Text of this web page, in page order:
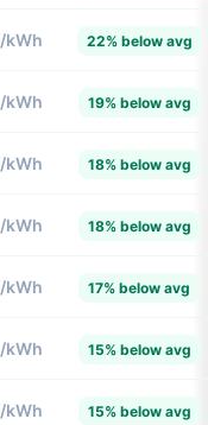
/kWh 22% below avg
/kWh 19% below avg
/kWh 18% below avg
/kWh 18% below avg
/kWh 17% below avg
/kWh 15% below avg
/kWh 15% below avg